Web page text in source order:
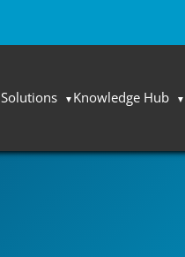
Solutions Knowledge Hub